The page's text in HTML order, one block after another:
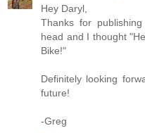
Hey Daryl,
Thanks for
head and I thought
Bike!"
Definitely looking
future!
-Greg